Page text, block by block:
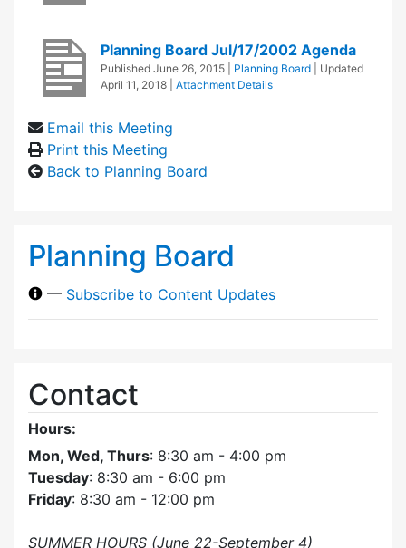
Planning Board Jul/17/2002 Agenda
Published June 26, 2015 Planning Board
| Updated
April 11, 2018
Attachment Details
Email this Meeting
Print this Meeting
Back to Planning Board
Planning Board
— Subscribe to Content Updates
Contact
Hours:
Mon, Wed, Thurs: 8:30 am - 4:00 pm
Tuesday: 8:30 am - 6:00 pm
Friday: 8:30 am - 12:00 pm
SUMMER HOURS (June 22-September 4)